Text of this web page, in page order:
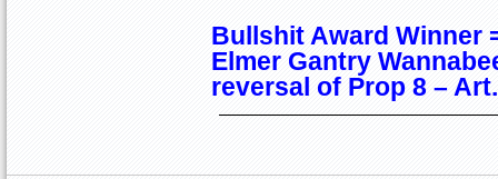
Bullshit Award Winner
Elmer Gantry
reversal of Prop 8 –